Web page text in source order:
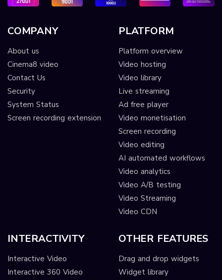
COMPANY
About us
Cinema8 video
Contact Us
Security
System Status
Screen recording extension
PLATFORM
Platform overview
Video hosting
Video library
Live streaming
Ad free player
Video monetisation
Screen recording
Video editing
AI automated workflows
Video analytics
Video A/B testing
Video Streaming
Video CDN
INTERACTIVITY
Interactive Video
Interactive 360 Video
OTHER FEATURES
Drag and drop widgets
Widget library